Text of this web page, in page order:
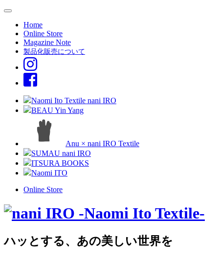
Home
Online Store
Magazine Note
製品化販売について
Naomi Ito Textile nani IRO
BEAU Yin Yang
Anu × nani IRO Textile
SUMAU nani IRO
ITSURA BOOKS
Naomi ITO
Online Store
ハッとする、あの美しい世界を